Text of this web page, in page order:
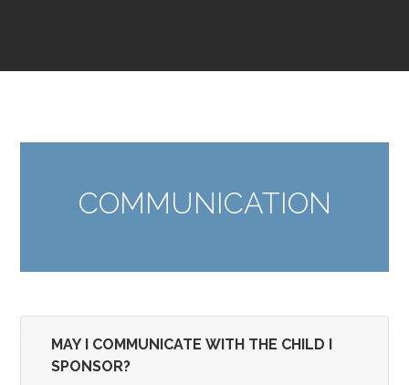
COMMUNICATION
MAY I COMMUNICATE WITH THE CHILD I
SPONSOR?